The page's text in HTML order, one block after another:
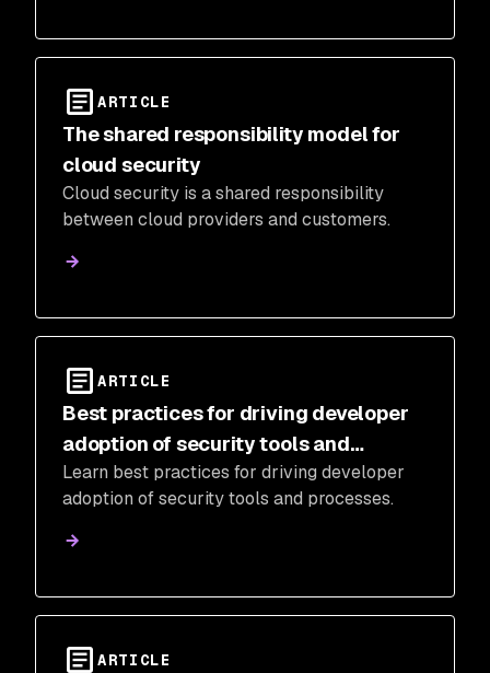
ARTICLE
The shared responsibility model for
cloud security
Cloud security is a shared responsibility
between cloud providers and customers.
ARTICLE
Best practices for driving developer
adoption of security tools and
processes
Learn best practices for driving developer
adoption of security tools and processes.
ARTICLE